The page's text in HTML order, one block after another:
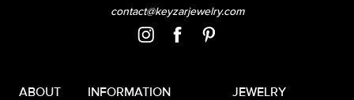
contact@keyzarjewelry.com
ABOUT INFORMATION JEWELRY